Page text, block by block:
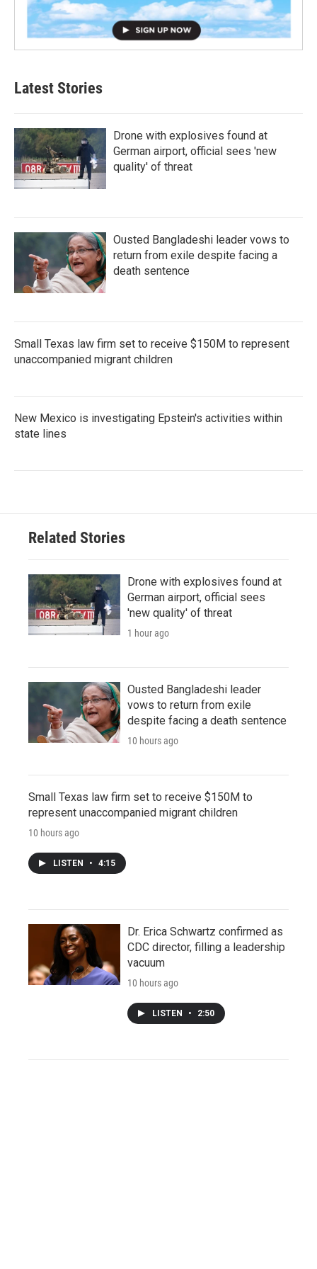
Latest Stories
Drone with explosives found at
German airport, official sees 'new
quality' of threat
Ousted Bangladeshi leader vows to
return from exile despite facing a
death sentence
Small Texas law firm set to receive $150M to represent
unaccompanied migrant children
New Mexico is investigating Epstein's activities within
state lines
Related Stories
Drone with explosives found at
German airport, official sees
'new quality' of threat
1 hour ago
Ousted Bangladeshi leader
vows to return from exile
despite facing a death sentence
10 hours ago
Small Texas law firm set to receive $150M to
represent unaccompanied migrant children
10 hours ago
LISTEN • 4:15
Dr. Erica Schwartz confirmed as
CDC director, filling a leadership
vacuum
10 hours ago
LISTEN • 2:50